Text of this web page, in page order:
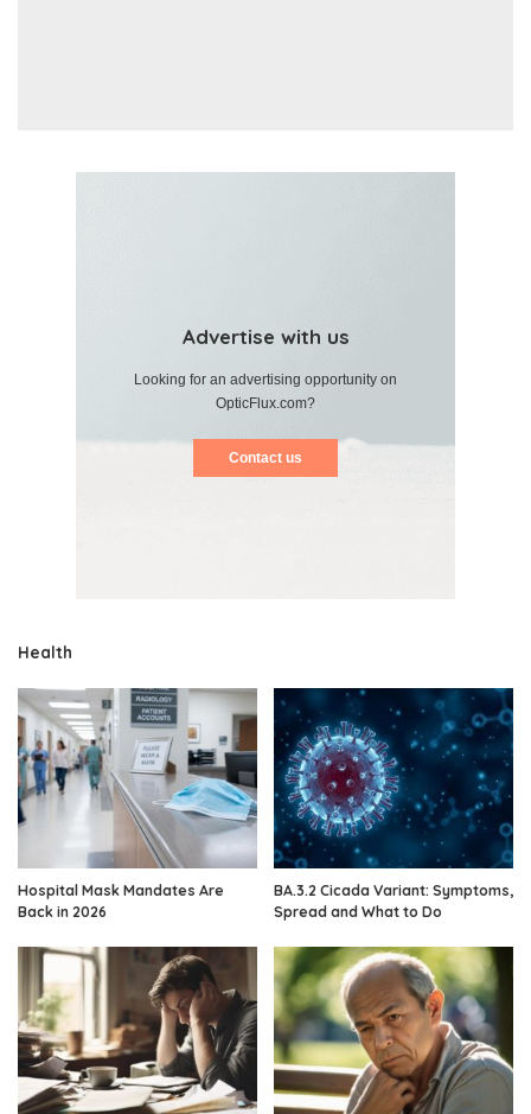
Advertise with us
Looking for an advertising opportunity on
OpticFlux.com?
Contact us
Health
Hospital Mask Mandates Are
Back in 2026
BA.3.2 Cicada Variant: Symptoms,
Spread and What to Do